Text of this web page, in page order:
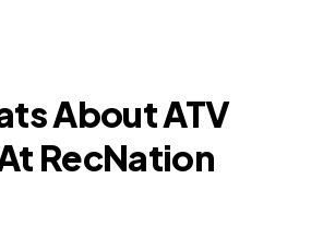
About ATV
RecNation